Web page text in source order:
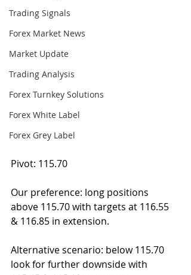
Trading Signals
Forex Market News
Market Update
Trading Analysis
Forex Turnkey Solutions
Forex White Label
Forex Grey Label
Pivot: 115.70
Our preference: long positions
above 115.70 with targets at 116.55
& 116.85 in extension.
Alternative scenario: below 115.70
look for further downside with